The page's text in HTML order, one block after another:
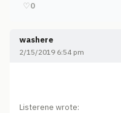
♡0
washere
2/15/2019 6:54 pm
Listerene wrote: